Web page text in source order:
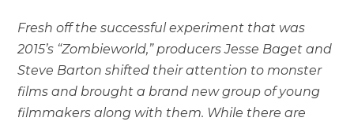
Fresh off the successful experiment that was
2015’s “Zombieworld,” producers Jesse Baget and
Steve Barton shifted their attention to monster
films and brought a brand new group of young
filmmakers along with them. While there are